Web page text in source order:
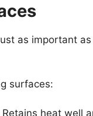
as important
surfaces:
Retains heat well